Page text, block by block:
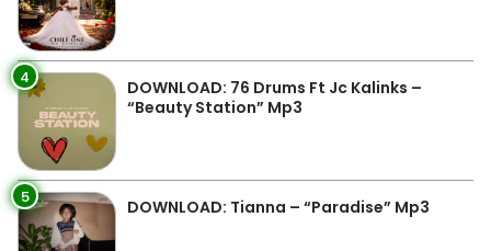
4
DOWNLOAD: 76 Drums Ft Jc Kalinks –
“Beauty Station” Mp3
5 DOWNLOAD: Tianna – “Paradise” Mp3